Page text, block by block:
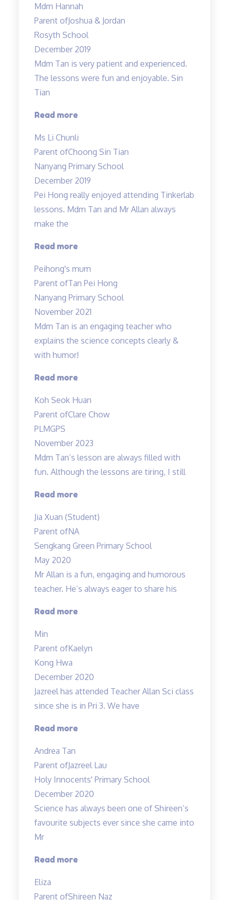
and
Mr
Allan
are
both
very
Mdm Hannah
Parent ofJoshua & Jordan
Rosyth School
December 2019
Mdm Tan is very patient and experienced.
The lessons were fun and enjoyable. Sin
Tian
Read more“Mdm
is
very
patient
and
experienced…”
Ms Li Chunli
Parent ofChoong Sin Tian
Nanyang Primary School
December 2019
Pei Hong really enjoyed attending Tinkerlab
lessons. Mdm Tan and Mr Allan always
make the
Read more“Thank
Mr
Allan
and
Mdm
Tan!”
Peihong's mum
Parent ofTan Pei Hong
Nanyang Primary School
November 2021
Mdm Tan is an engaging teacher who
explains the science concepts clearly &
with humor!
Read more“Clear
of
concepts”
Koh Seok Huan
Parent ofClare Chow
PLMGPS
November 2023
Mdm Tan’s lesson are always filled with
fun. Although the lessons are tiring, I still
Read more“Mdm
lessons
are
always
with
fun”
Jia Xuan (Student)
Parent ofNA
Sengkang Green Primary School
May 2020
Mr Allan is a fun, engaging and humorous
teacher. He’s always eager to share his
Read more“Mr
a
Min
Parent ofKaelyn
Kong Hwa
December 2020
Jazreel has attended Teacher Allan Sci class
since she is in Pri 3. We have
Read more“Inspirational
in
teaching”
Andrea Tan
Parent ofJazreel Lau
Holy Innocents' Primary School
December 2020
Science has always been one of Shireen’s
favourite subjects ever since she came into
Mr
Read more“A
Eliza
Parent ofShireen Naz